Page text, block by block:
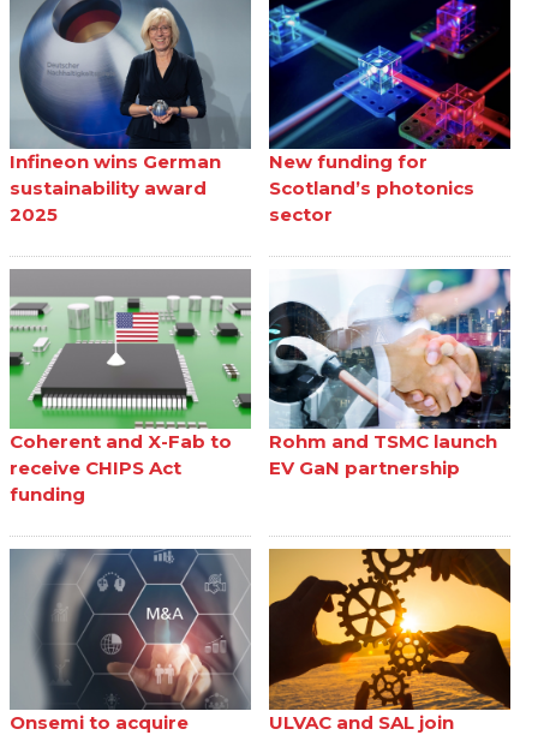
Infineon wins German
sustainability award
2025
New funding for
Scotland’s photonics
sector
Coherent and X-Fab to
receive CHIPS Act
funding
Rohm and TSMC launch
EV GaN partnership
Onsemi to acquire
ULVAC and SAL join